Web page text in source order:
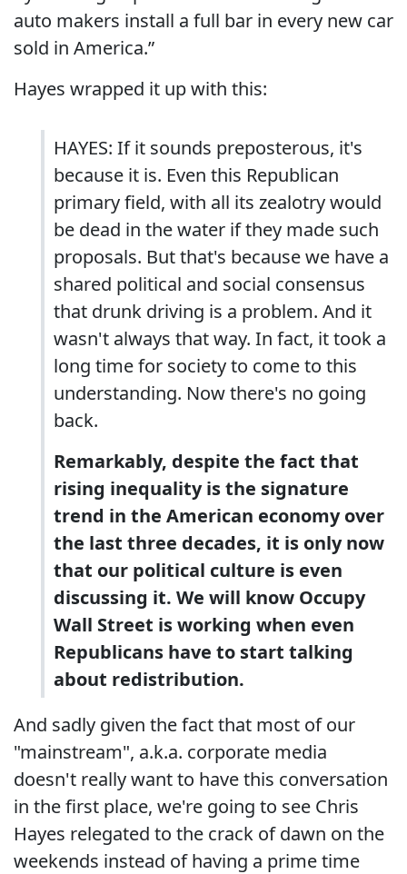
auto makers install a full bar in every new car
sold in America.”
Hayes wrapped it up with this:
HAYES: If it sounds preposterous, it's
because it is. Even this Republican
primary field, with all its zealotry would
be dead in the water if they made such
proposals. But that's because we have a
shared political and social consensus
that drunk driving is a problem. And it
wasn't always that way. In fact, it took a
long time for society to come to this
understanding. Now there's no going
back.
Remarkably, despite the fact that
rising inequality is the signature
trend in the American economy over
the last three decades, it is only now
that our political culture is even
discussing it. We will know Occupy
Wall Street is working when even
Republicans have to start talking
about redistribution.
And sadly given the fact that most of our
"mainstream", a.k.a. corporate media
doesn't really want to have this conversation
in the first place, we're going to see Chris
Hayes relegated to the crack of dawn on the
weekends instead of having a prime time